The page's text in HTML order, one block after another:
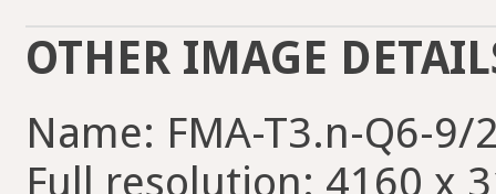
OTHER IMAGE
Name: FMA-T3.n-Q6-9/
Full resolution: 4160 x